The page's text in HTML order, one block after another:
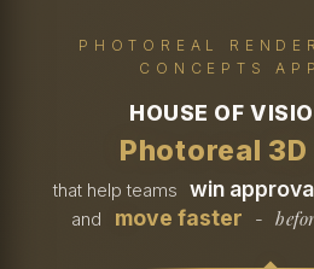
PHOTOREAL
CONCEPTS
HOUSE OF
Photoreal
that help teams win
and move faster -